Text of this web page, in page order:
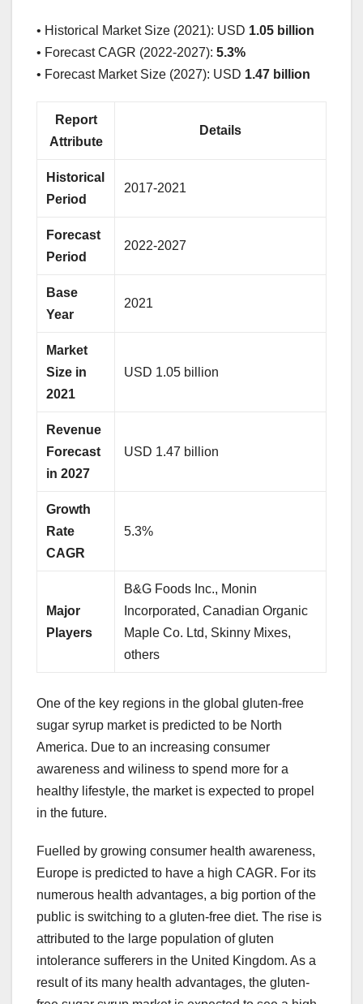
• Historical Market Size (2021): USD 1.05 billion
• Forecast CAGR (2022-2027): 5.3%
• Forecast Market Size (2027): USD 1.47 billion
Report
Attribute
Details
Historical
Period
2017-2021
Forecast
Period
2022-2027
Base
Year
2021
Market
Size in
2021
USD 1.05 billion
Revenue
Forecast
in 2027
USD 1.47 billion
Growth
Rate
CAGR
5.3%
Major
Players
B&G Foods Inc., Monin
Incorporated, Canadian Organic
Maple Co. Ltd, Skinny Mixes,
others
One of the key regions in the global gluten-free
sugar syrup market is predicted to be North
America. Due to an increasing consumer
awareness and wiliness to spend more for a
healthy lifestyle, the market is expected to propel
in the future.
Fuelled by growing consumer health awareness,
Europe is predicted to have a high CAGR. For its
numerous health advantages, a big portion of the
public is switching to a gluten-free diet. The rise is
attributed to the large population of gluten
intolerance sufferers in the United Kingdom. As a
result of its many health advantages, the gluten-